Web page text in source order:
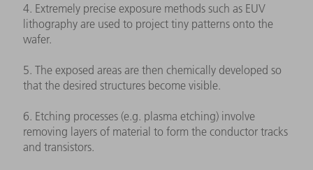
4. Extremely precise exposure methods such as EUV
lithography are used to project tiny patterns onto the
wafer.
5. The exposed areas are then chemically developed so
that the desired structures become visible.
6. Etching processes (e.g. plasma etching) involve
removing layers of material to form the conductor tracks
and transistors.